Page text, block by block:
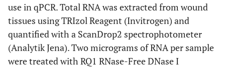
use in qPCR. Total RNA was extracted from wound
tissues using TRIzol Reagent (Invitrogen) and
quantified with a ScanDrop2 spectrophotometer
(Analytik Jena). Two micrograms of RNA per sample
were treated with RQ1 RNase-Free DNase I